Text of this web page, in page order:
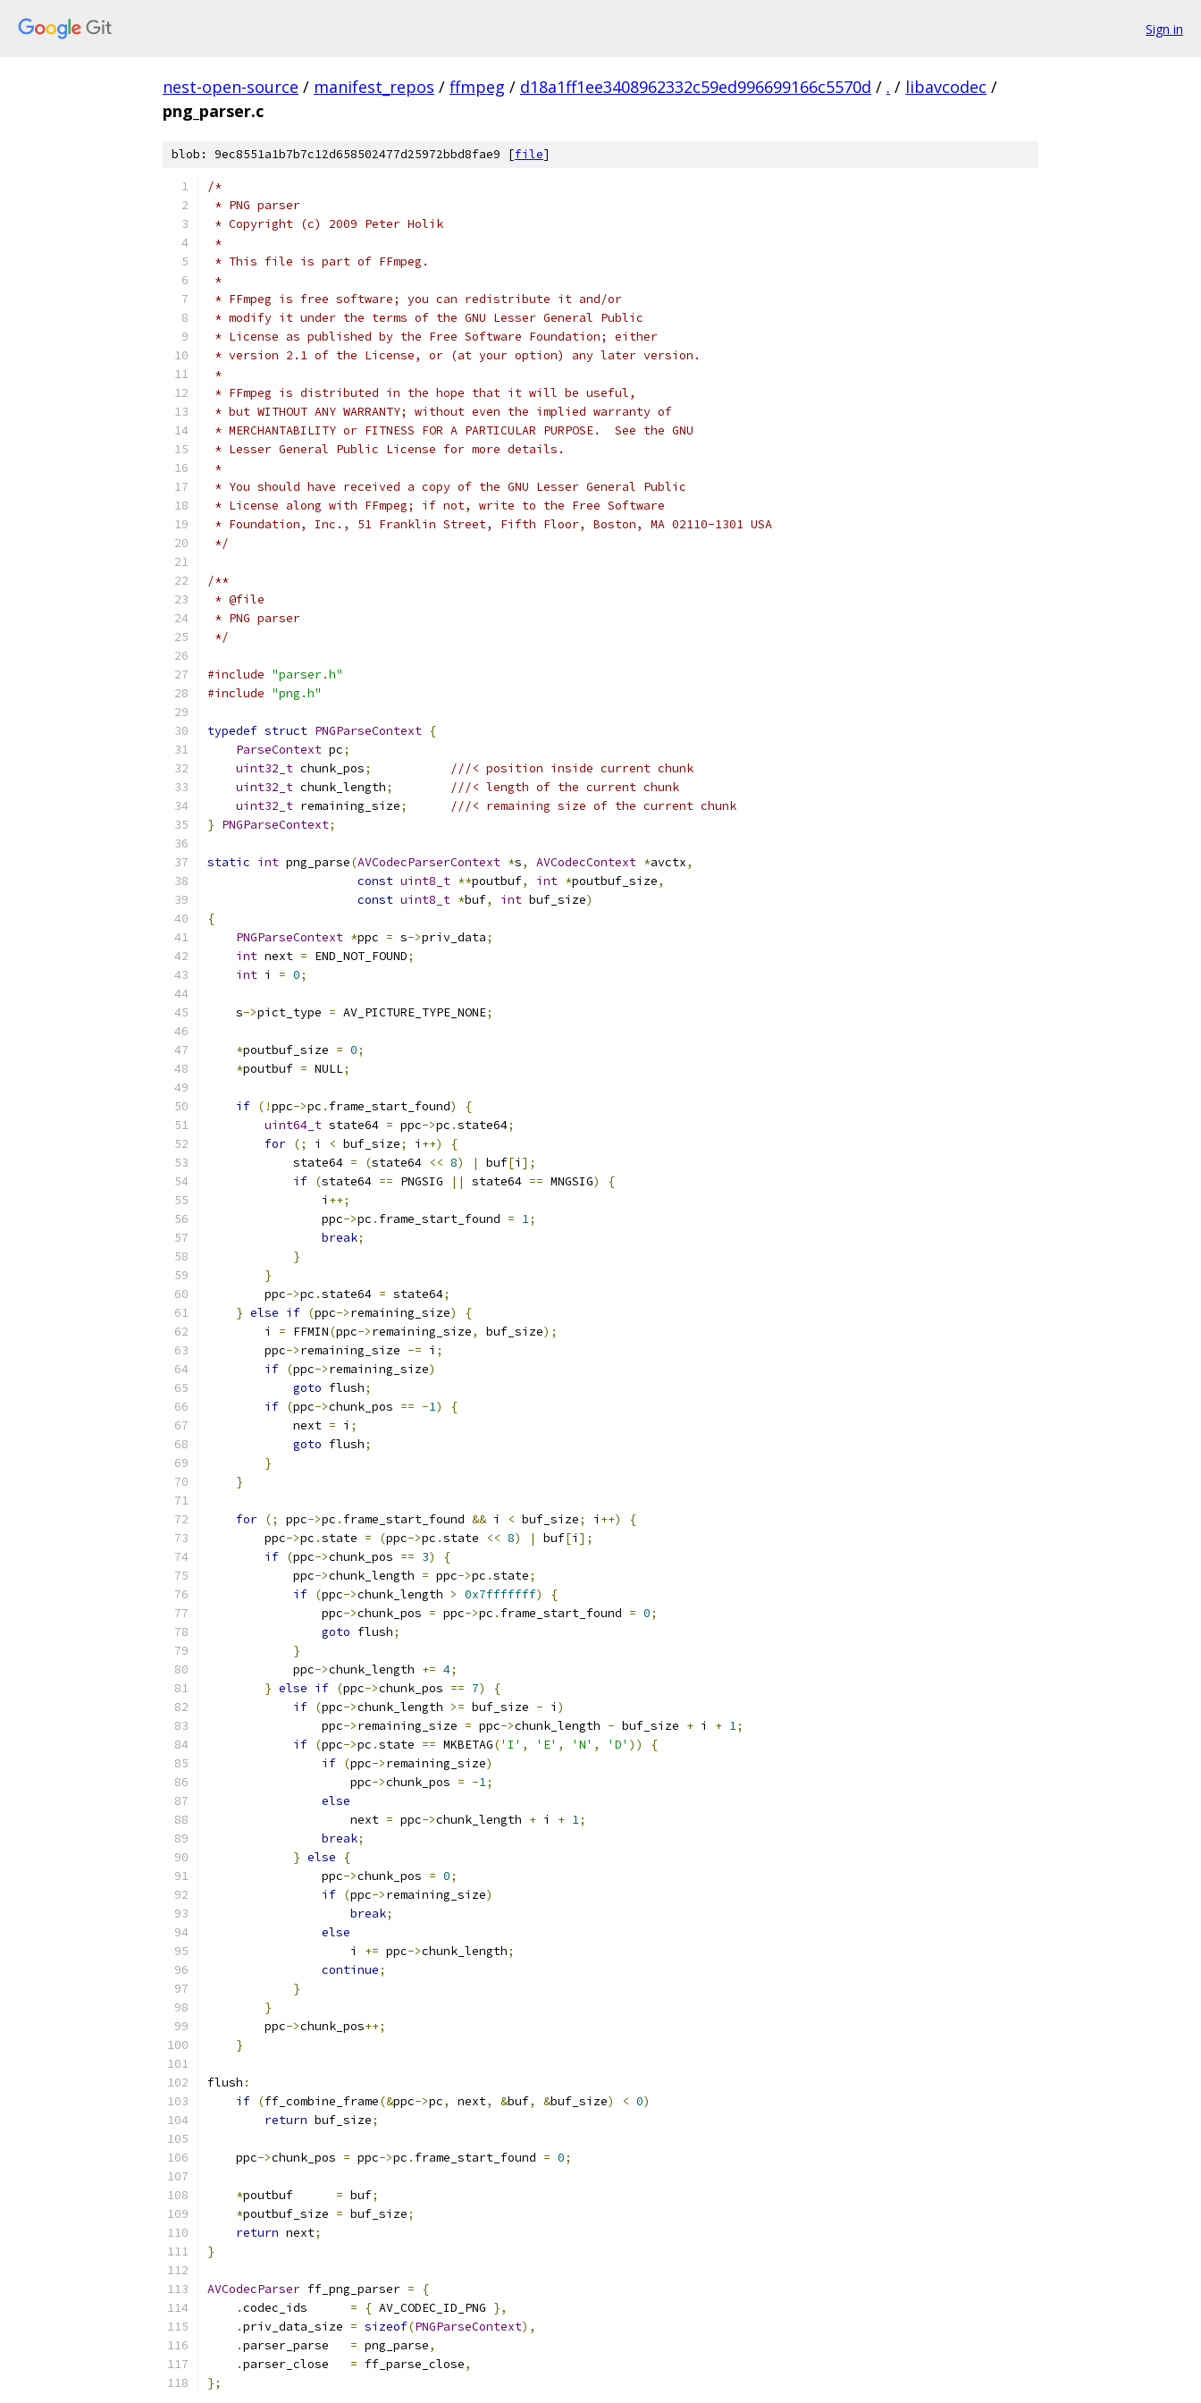
Sign in
nest-open-source / manifest_repos / ffmpeg / d18a1ff1ee3408962332c59ed996699166c5570d / . / libavcodec /
png_parser.c
blob: 9ec8551a1b7b7c12d658502477d25972bbd8fae9 [file]
/*
* PNG parser
* Copyright (c) 2009 Peter Holik
*
* This file is part of FFmpeg.
*
* FFmpeg is free software; you can redistribute it and/or
* modify it under the terms of the GNU Lesser General Public
* License as published by the Free Software Foundation; either
* version 2.1 of the License, or (at your option) any later version.
*
* FFmpeg is distributed in the hope that it will be useful,
* but WITHOUT ANY WARRANTY; without even the implied warranty of
* MERCHANTABILITY or FITNESS FOR A PARTICULAR PURPOSE.  See the GNU
* Lesser General Public License for more details.
*
* You should have received a copy of the GNU Lesser General Public
* License along with FFmpeg; if not, write to the Free Software
* Foundation, Inc., 51 Franklin Street, Fifth Floor, Boston, MA 02110-1301 USA
*/
/**
* @file
* PNG parser
*/
#include "parser.h"
#include "png.h"
typedef struct PNGParseContext {
ParseContext pc;
uint32_t chunk_pos;
///< position inside current chunk
uint32_t chunk_length;
///< length of the current chunk
uint32_t remaining_size;
///< remaining size of the current chunk
} PNGParseContext;
static int png_parse(AVCodecParserContext *s, AVCodecContext *avctx,
const uint8_t **poutbuf, int *poutbuf_size,
const uint8_t *buf, int buf_size)
{
PNGParseContext *ppc = s->priv_data;
int next = END_NOT_FOUND;
int i = 0;
    s
->pict_type = AV_PICTURE_TYPE_NONE;
*poutbuf_size = 0;
*poutbuf = NULL;
if (!ppc->pc . frame_start_found)
{
uint64_t state64 = ppc->pc .state64;
for (; i < buf_size; i ++)
{
            state64
= (state64 << 8) | buf[i ];
if (state64 == PNGSIG || state64 == MNGSIG)
{
                i
++;
                ppc
->pc . frame_start_found = 1;
break;
}
}
        ppc
->pc .state64 = state64;
} else if (ppc->remaining_size)
{
        i
= FFMIN(ppc->remaining_size, buf_size);
        ppc
->remaining_size -= i ;
if (ppc->remaining_size)
goto flush;
if (ppc->chunk_pos == -1)
{
            next
= i ;
goto flush;
}
}
for (; ppc->pc . frame_start_found && i < buf_size; i ++)
{
        ppc
->pc .state = (ppc->pc .state << 8) | buf[i ];
if (ppc->chunk_pos == 3)
{
            ppc
->chunk_length = ppc->pc .state;
if (ppc->chunk_length > 0x7fffffff)
{
                ppc
->chunk_pos = ppc->pc . frame_start_found = 0;
goto flush;
}
            ppc
->chunk_length += 4;
} else if (ppc->chunk_pos == 7)
{
if (ppc->chunk_length >= buf_size - i )
                ppc
->remaining_size = ppc->chunk_length - buf_size + i + 1;
if (ppc->pc .state == MKBETAG('I' , 'E' , 'N' , 'D' ))
{
if (ppc->remaining_size)
                    ppc
->chunk_pos = -1;
else
                    next
= ppc->chunk_length + i + 1;
break;
} else
{
                ppc
->chunk_pos = 0;
if (ppc->remaining_size)
break;
else
                    i
+= ppc->chunk_length;
continue;
}
}
        ppc
->chunk_pos++;
}
flush :
if (ff_combine_frame(&ppc->pc, next, &buf, &buf_size) < 0)
return buf_size;
    ppc
->chunk_pos = ppc->pc . frame_start_found = 0;
*poutbuf = buf;
*poutbuf_size = buf_size;
return next;
}
AVCodecParser ff_png_parser =
{
.codec_ids = { AV_CODEC_ID_PNG },
.priv_data_size = sizeof(PNGParseContext),
.parser_parse = png_parse,
.parser_close = ff_parse_close,
};